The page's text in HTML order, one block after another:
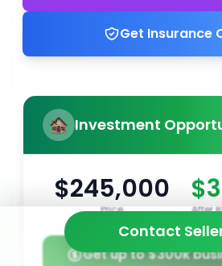
Get Insurance
Investment
$245,000
Price After
Get up to $300k
Contact